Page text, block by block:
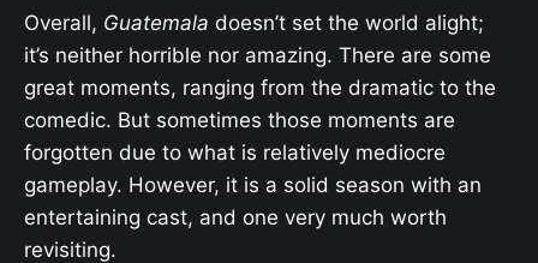
Overall, Guatemala doesn’t set the world alight;
it’s neither horrible nor amazing. There are some
great moments, ranging from the dramatic to the
comedic. But sometimes those moments are
forgotten due to what is relatively mediocre
gameplay. However, it is a solid season with an
entertaining cast, and one very much worth
revisiting.